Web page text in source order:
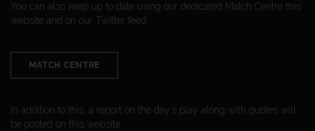
You can also keep up to date using our dedicated Match Centre this
website and on our Twitter feed.
MATCH CENTRE
In addition to this, a report on the day’s play along with quotes will
be posted on this website.